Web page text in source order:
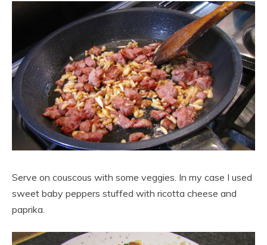
Serve on couscous with some veggies. In my case I used
sweet baby peppers stuffed with ricotta cheese and
paprika.